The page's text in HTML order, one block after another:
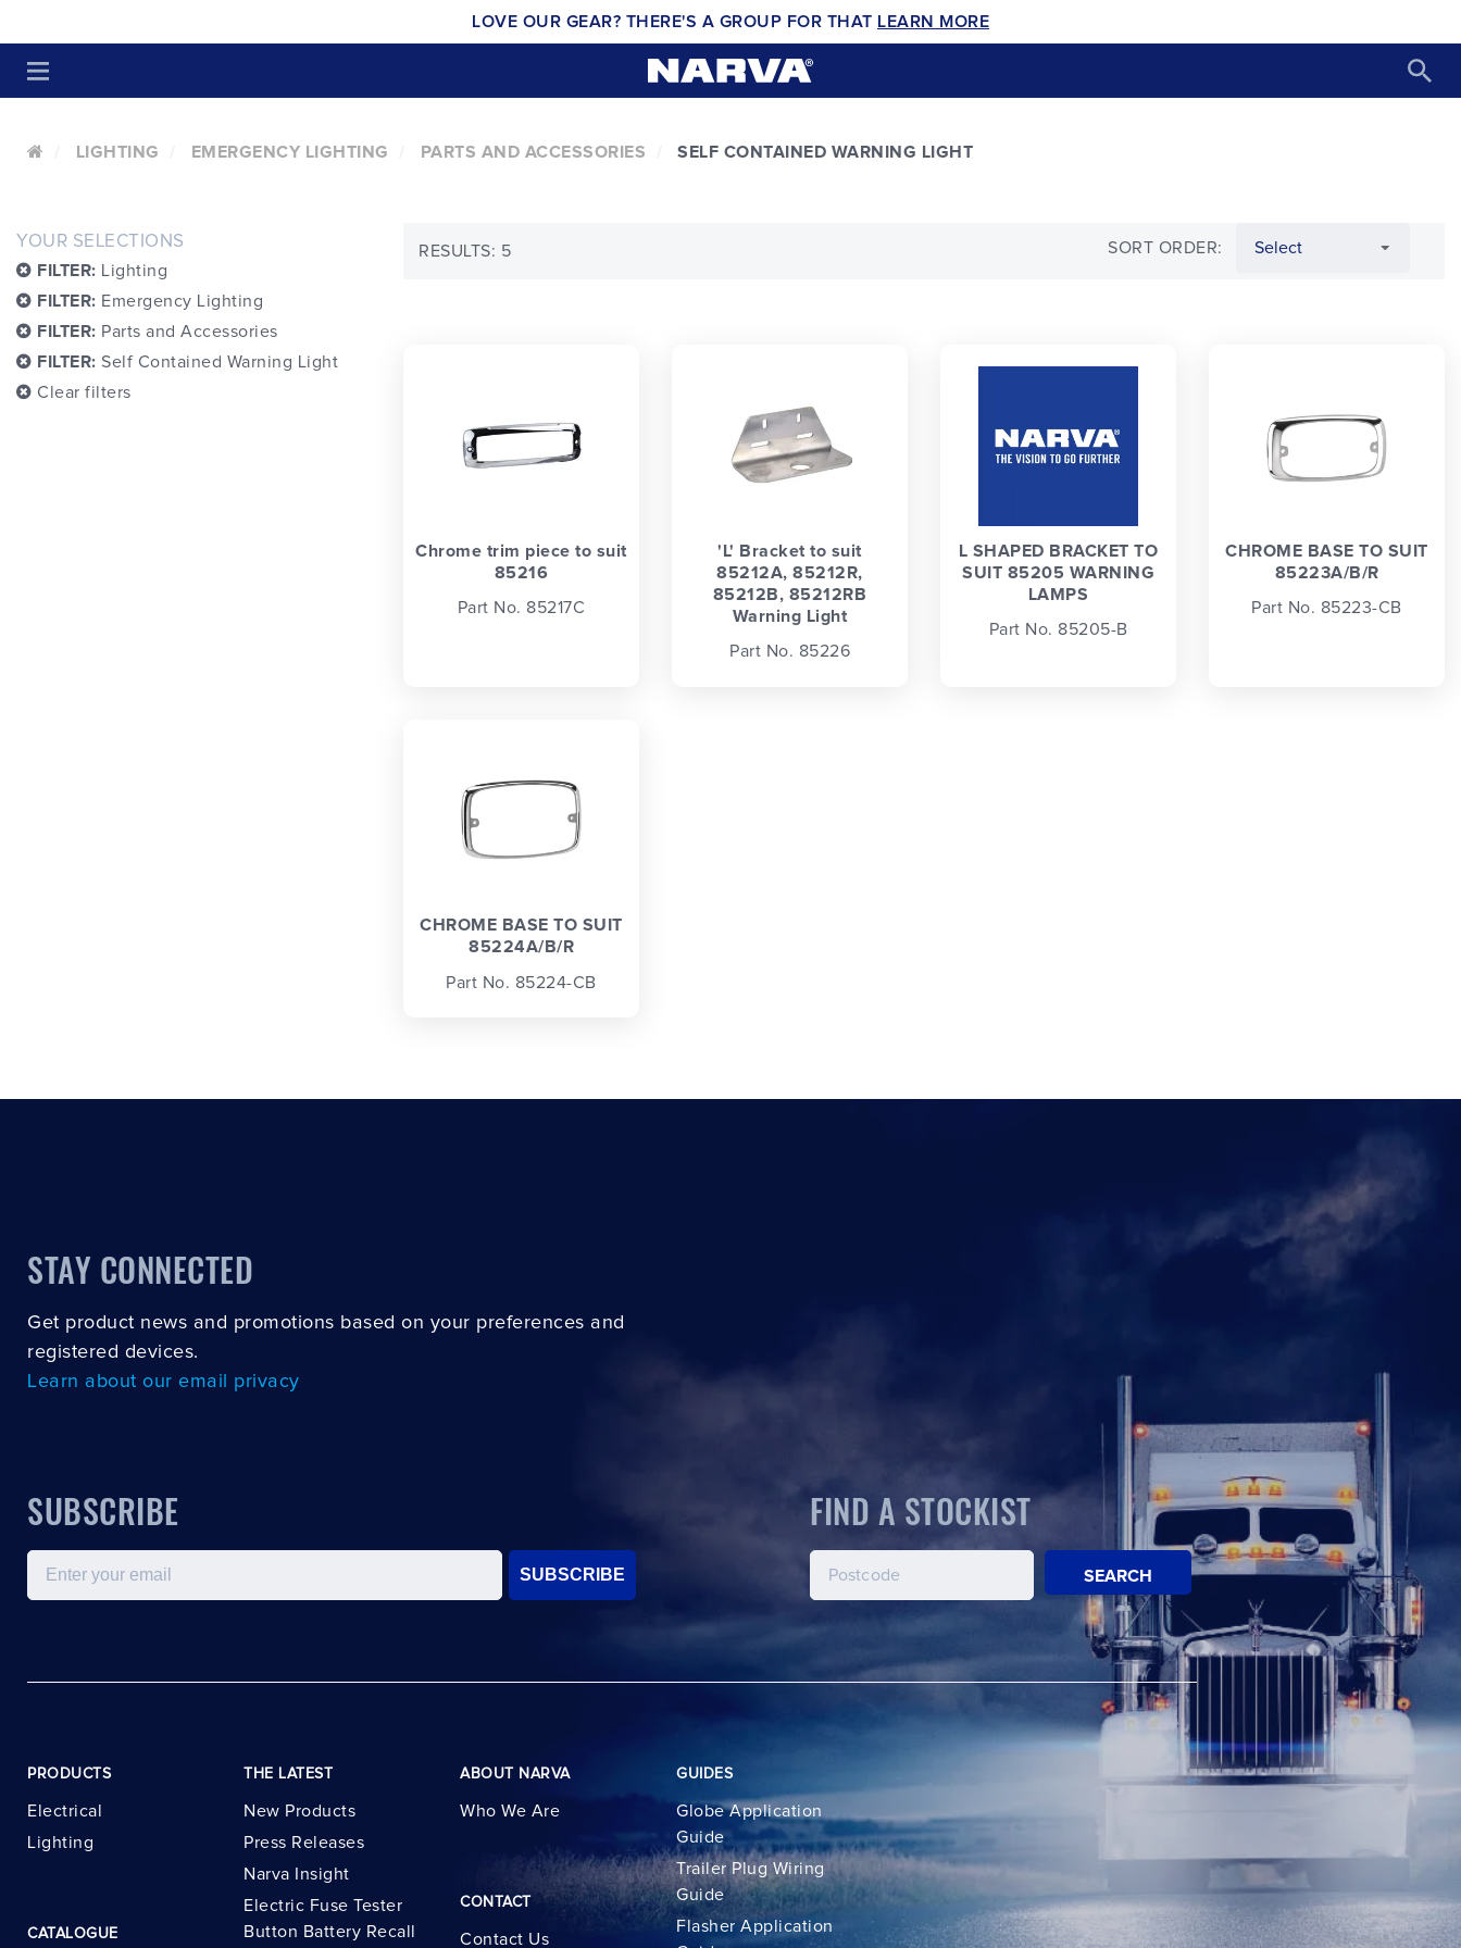
LOVE OUR GEAR? THERE'S A GROUP FOR THAT LEARN MORE
LIGHTING EMERGENCY LIGHTING PARTS AND ACCESSORIES SELF CONTAINED WARNING LIGHT
YOUR SELECTIONS
FILTER: Lighting
FILTER: Emergency Lighting
FILTER: Parts and Accessories
FILTER: Self Contained Warning Light
Clear filters
RESULTS: 5 SORT ORDER:
Chrome trim piece to suit
85216
Part No. 85217C
'L' Bracket to suit
85212A, 85212R,
85212B, 85212RB
Warning Light
Part No. 85226
L SHAPED BRACKET TO
SUIT 85205 WARNING
LAMPS
Part No. 85205-B
CHROME BASE TO SUIT
85223A/B/R
Part No. 85223-CB
CHROME BASE TO SUIT
85224A/B/R
Part No. 85224-CB
STAY CONNECTED
Get product news and promotions based on your preferences and
registered devices.
Learn about our email privacy
SUBSCRIBE
Email
SUBSCRIBE
FIND A STOCKIST
SEARCH
PRODUCTS
Electrical
Lighting
CATALOGUE
THE LATEST
New Products
Press Releases
Narva Insight
Electric Fuse Tester
Button Battery Recall
ABOUT NARVA
Who We Are
CONTACT
Contact Us
GUIDES
Globe Application
Guide
Trailer Plug Wiring
Guide
Flasher Application